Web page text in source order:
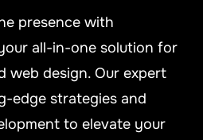
presence with
all-in-one solution for
web design. Our expert
edge strategies and
to elevate your